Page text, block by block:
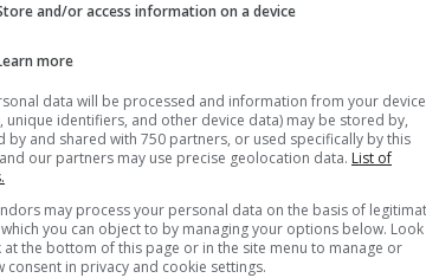
and/or access information on a device
more
data will be processed and information from your device
unique identifiers, and other device data) may be stored by,
by and shared with 750 partners, or used specifically by this
our partners may use precise geolocation data. List of
may process your personal data on the basis of
you can object to by managing your options below. Look
at the bottom of this page or in the site menu to manage or
consent in privacy and cookie settings.